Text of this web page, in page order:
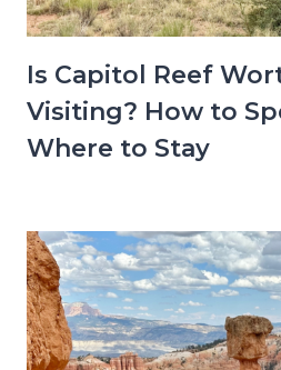
Is Capitol Reef
Visiting? How to
Where to Stay